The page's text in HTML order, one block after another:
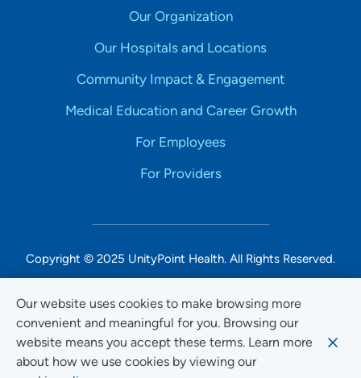
Our website uses cookies to make browsing more
convenient and meaningful for you. Browsing our
website means you accept these terms. Learn more
about how we use cookies by viewing our
Our Organization
Our Hospitals and Locations
Community Impact & Engagement
Medical Education and Career Growth
For Employees
For Providers
Copyright © 2025 UnityPoint Health. All Rights Reserved.
Non-Discrimination Accessibility Notice
Privacy
Website Use & Accessibility